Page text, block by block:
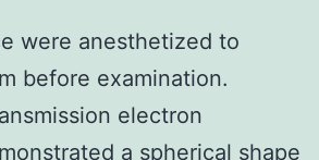
were anesthetized to
before examination.
electron
a spherical shape